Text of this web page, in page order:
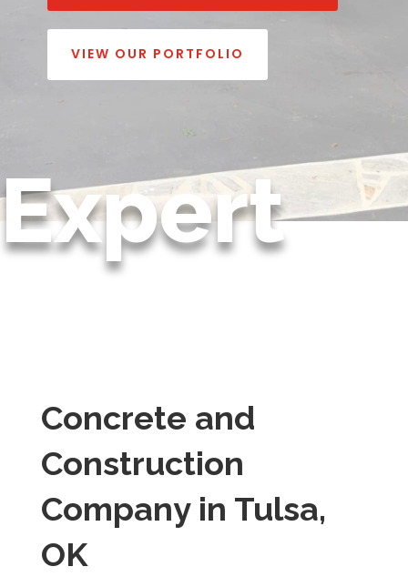
VIEW OUR PORTFOLIO
Expert
Concrete and
Construction
Company in Tulsa,
OK